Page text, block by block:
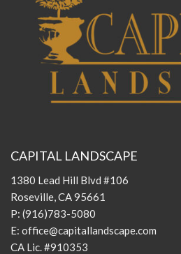
CAPITAL LANDSCAPE
1380 Lead Hill Blvd #106
Roseville, CA 95661
P: (916)783-5080
E: office@capitallandscape.com
CA Lic. #910353